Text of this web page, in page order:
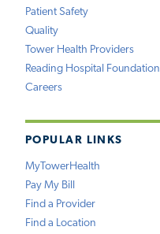
Patient Safety
Quality
Tower Health Providers
Reading Hospital Foundation
Careers
POPULAR LINKS
MyTowerHealth
Pay My Bill
Find a Provider
Find a Location